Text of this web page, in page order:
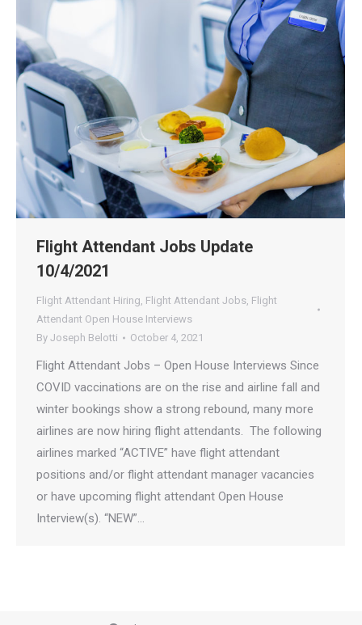
Flight Attendant Jobs Update
10/4/2021
Flight Attendant Hiring, Flight Attendant Jobs, Flight
Attendant Open House Interviews
By Joseph Belotti October 4, 2021
Flight Attendant Jobs – Open House Interviews Since
COVID vaccinations are on the rise and airline fall and
winter bookings show a strong rebound, many more
airlines are now hiring flight attendants. The following
airlines marked “ACTIVE” have flight attendant
positions and/or flight attendant manager vacancies
or have upcoming flight attendant Open House
Interview(s). “NEW”…